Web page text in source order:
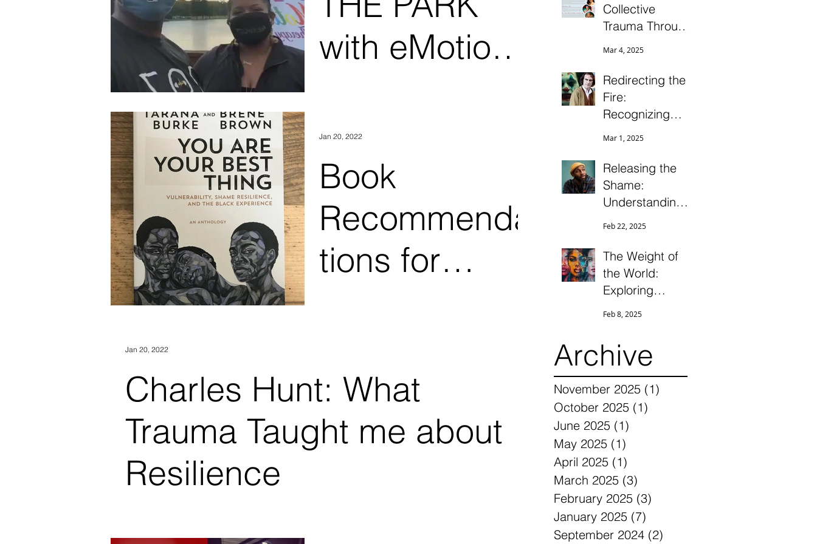
Collective
Trauma Through
Practices
Mar 4, 2025
Redirecting the
Fire:
Recognizing
and Growth
Mar 1, 2025
Releasing the
Shame:
Understanding
Suicide and Self-
Black
Community
Feb 22, 2025
The Weight of
the World:
Exploring
Unresolvable
Ambiguous
Grief, and
Differentiation
Through the
Eyes of
Parentified
Daughters
Feb 8, 2025
Archive
November 2025 (1)
October 2025 (1)
June 2025 (1)
May 2025 (1)
April 2025 (1)
March 2025 (3)
February 2025 (3)
January 2025 (7)
September 2024 (2)
with eMotion
Book
Recommenda
tions for
Jan 20, 2022
Charles Hunt: What
Trauma Taught me about
Resilience
Jan 20, 2022